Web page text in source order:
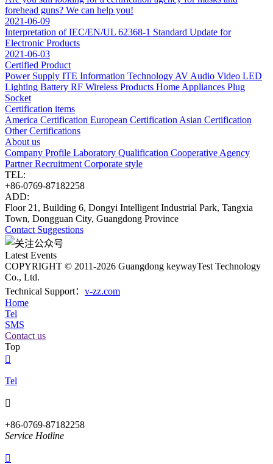
forehead guns? We can help you!
2021-06-09
Interpretation of IEC/EN/UL 62368-1 Standard Update for
Electronic Products
2021-06-03
Certified Product
Power Supply ITE Information Technology AV Audio Video LED
Lighting Battery RF Wireless Products Home Appliances Plug
Socket
Certification items
America Certification European Certification Asian Certification
Other Certifications
About us
Company Profile Laboratory Qualification Cooperative Agency
PartnerRecruitment Corporate style
TEL:
+86-0769-87182258
ADD:
Floor 21, Building 6, Dongyi Intelligent Industrial Park, Tangxia
Town, Dongguan City, Guangdong Province
Contact Suggestions
Latest Events
COPYRIGHT © 2011-2026 Guangdong keywayTest Technology
Co., Ltd.
Technical Support： v-zz.com
Home
Tel
SMS
Contact us
Top

Tel

+86-0769-87182258
Service Hotline
